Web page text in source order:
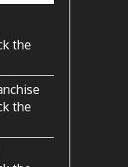
the
the